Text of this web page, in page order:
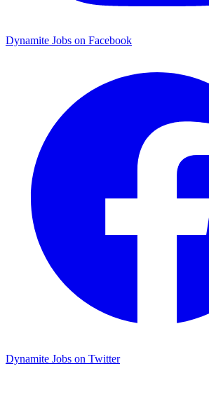
Dynamite Jobs on Facebook
Dynamite Jobs on Twitter